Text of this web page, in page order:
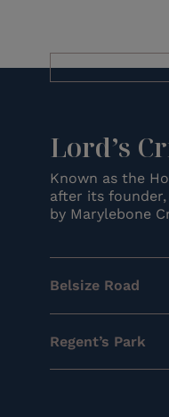
Lord’s
Known as the
after its
by Marylebone
Belsize Road
Regent’s Park